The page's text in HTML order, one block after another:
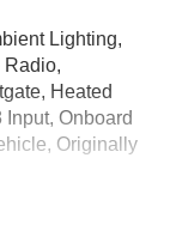
Lighting,
Radio,
Heated
Onboard
Originally
SIG, Inc.